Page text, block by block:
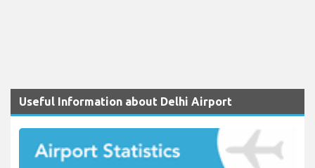
Useful Information about Delhi Airport